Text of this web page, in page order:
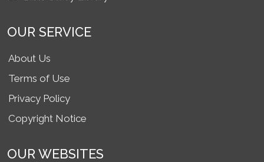
OUR SERVICE
About Us
Terms of Use
Privacy Policy
Copyright Notice
OUR WEBSITES